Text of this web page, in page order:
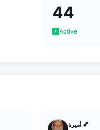
44
Active
أميرة 💕